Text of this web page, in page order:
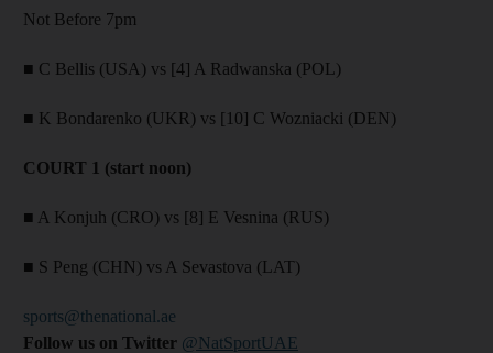
Not Before 7pm
■ C Bellis (USA) vs [4] A Radwanska (POL)
■ K Bondarenko (UKR) vs [10] C Wozniacki (DEN)
COURT 1 (start noon)
■ A Konjuh (CRO) vs [8] E Vesnina (RUS)
■ S Peng (CHN) vs A Sevastova (LAT)
sports@thenational.ae
Follow us on Twitter @NatSportUAE